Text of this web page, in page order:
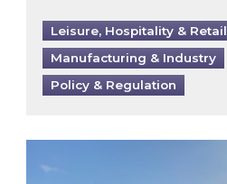
Leisure, Hospitality & Retail
Manufacturing & Industry
Policy & Regulation